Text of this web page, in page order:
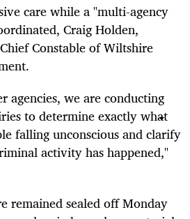
care while a "multi-agency
Craig Holden,
Constable of Wiltshire
agencies, we are conducting
to determine exactly what
falling unconscious and clarify
activity has happened,"
remained sealed off Monday